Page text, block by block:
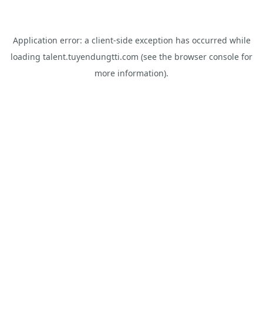
Application error: a client-side exception has occurred while
loading talent.tuyendungtti.com (see the browser console for
more information).